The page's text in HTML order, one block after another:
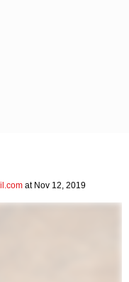
at Nov 12, 2019